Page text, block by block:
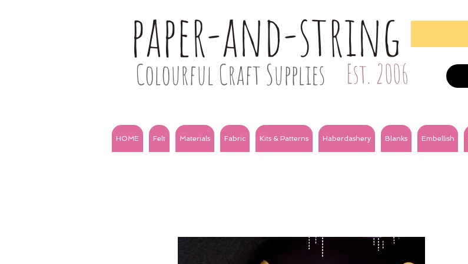
paper-and-string
Colourful Craft Supplies Est. 2006
HOME Felt Materials Fabric Kits & Patterns Haberdashery Blanks Embellish